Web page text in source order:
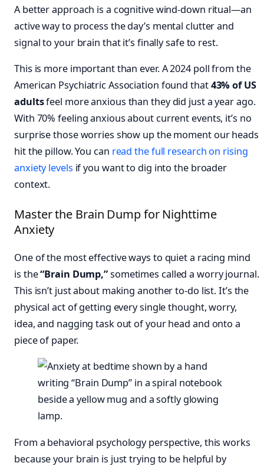
A better approach is a cognitive wind-down ritual—an
active way to process the day’s mental clutter and
signal to your brain that it’s finally safe to rest.
This is more important than ever. A 2024 poll from the
American Psychiatric Association found that43% of US
adultsfeel more anxious than they did just a year ago.
With 70% feeling anxious about current events, it’s no
surprise those worries show up the moment our heads
hit the pillow. You can read the full research on rising
anxiety levels if you want to dig into the broader
context.
Master the Brain Dump for Nighttime
Anxiety
One of the most effective ways to quiet a racing mind
is the“Brain Dump,”sometimes called a worry journal.
This isn’t just about making another to-do list. It’s the
physical act of getting every single thought, worry,
idea, and nagging task out of your head and onto a
piece of paper.
From a behavioral psychology perspective, this works
because your brain is just trying to be helpful by